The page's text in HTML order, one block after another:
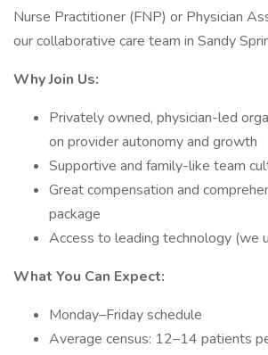
Nurse Practitioner (FNP) or Physician
our collaborative care team in Sandy
Why Join Us:
Privately owned, physician-led
on provider autonomy and growth
Supportive and family-like team
Great compensation and
package
Access to leading technology (we
What You Can Expect:
Monday–Friday schedule
Average census: 12–14 patients